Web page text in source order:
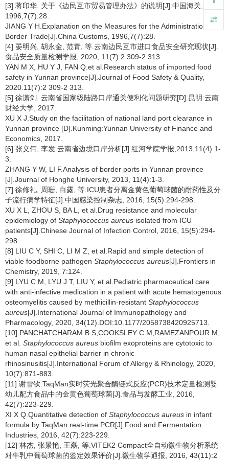
[3] 蒋印华. 关于《边民互市贸易管理办法》的说明[J].中国海关,
1996,7(7):28.
JIANG Y H.Explanation on the Measures for the Administration of
Border Trade[J].China Customs, 1996,7(7):28.
[4] 晏明兴, 胡永金, 范青, 等.云南边民互市进口食品安全研究现状[J].
食品安全质量检测学报, 2020, 11(7):2 309-2 313.
YAN M X, HU Y J, FAN Q.et al.Research status of imported food
safety in Yunnan province[J].Journal of Food Safety & Quality,
2020.11(7):2 309-2 313.
[5] 徐潇剑. 云南省国家级陆路口岸通关便利化问题研究[D].昆明:云南
财经大学, 2017.
XU X J.Study on the facilitation of national land port clearance in
Yunnan province [D].Kunming:Yunnan University of Finance and
Economics, 2017.
[6] 张义伟, 李发.云南省边境口岸分析[J].红河学院学报,2013,11(4):1-
3.
ZHANG Y W, LI F.Analysis of border ports in Yunnan province
[J].Journal of Honghe University, 2013, 11(4):1-3.
[7] 徐修礼, 周珊, 白露, 等.ICU患者分离金黄色葡萄球菌的耐药性及分
子流行病学特征[J].中国感染控制杂志, 2016, 15(5):294-298.
XU X L, ZHOU S, BA L, et al.Drug resistance and molecular
epidemiology of Staphylococcus aureus isolated from ICU
patients[J].Chinese Journal of Infection Control, 2016, 15(5):294-
298.
[8] LIU C Y, SHI C, LI M Z, et al.Rapid and simple detection of
viable foodborne pathogen Staphylococcus aureus[J].Frontiers in
Chemistry, 2019, 7:124.
[9] LYU C M, LYU J T, LIU Y, et al.Pediatric pharmaceutical care
with anti-infective medication in a patient with acute hematogenous
osteomyelitis caused by methicillin-resistant Staphylococcus
aureus[J].International Journal of Immunopathology and
Pharmacology, 2020, 34(12).DOI:10.1177/2058738420925713.
[10] PANCHATCHARAM B S,COOKSLEY C M,RAMEZANPOUR M,
et al. Staphylococcus aureus biofilm exoproteins are cytotoxic to
human nasal epithelial barrier in chronic
rhinosinusitis[J].International Forum of Allergy & Rhinology, 2020,
10(7):871-883.
[11] 谢雪钦.TaqMan实时荧光聚合酶链式反应(PCR)技术定量检测婴
幼儿配方食品中的金黄色葡萄球菌[J].食品与发酵工业, 2016,
42(7):223-229.
XI X Q.Quantitative detection of Staphylococcus aureus in infant
formula by TaqMan real-time PCR[J].Food and Fermentation
Industries, 2016, 42(7):223-229.
[12] 林杰, 张景艳, 王磊, 等.VITEK2 Compact全自动微生物分析系统
对牛乳中葡萄球菌的鉴定效果评价[J].微生物学通报, 2016, 43(11):2